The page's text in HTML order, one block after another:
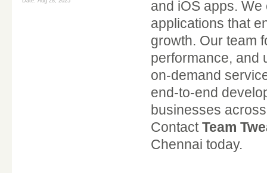
and iOS apps.
applications that
growth. Our team
performance, and
on-demand
end-to-end
businesses
ContactTeam
Chennai today.